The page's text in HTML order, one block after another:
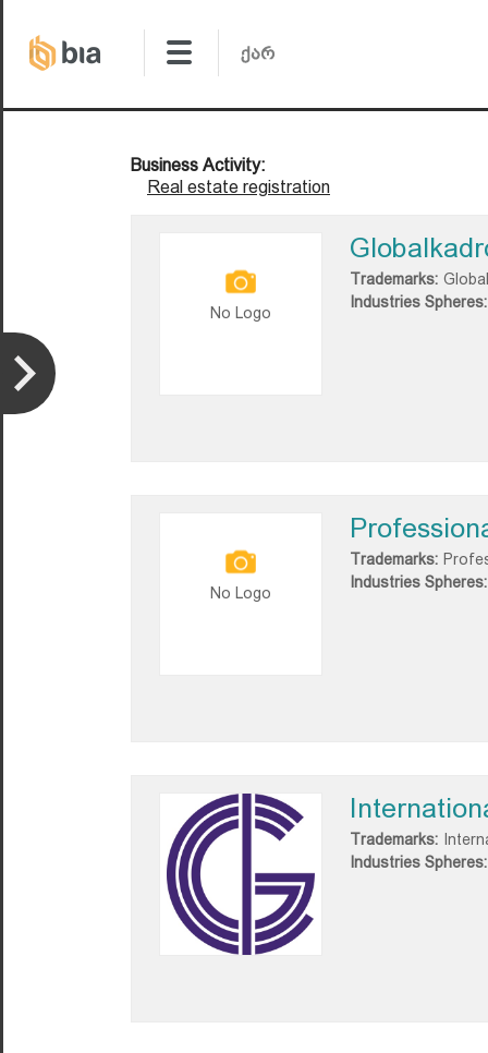
Business Activity:
Real estate registration
No Logo
Trademarks:
Industries Spheres:
No Logo
Trademarks:
Industries Spheres:
Trademarks:
Industries Spheres: